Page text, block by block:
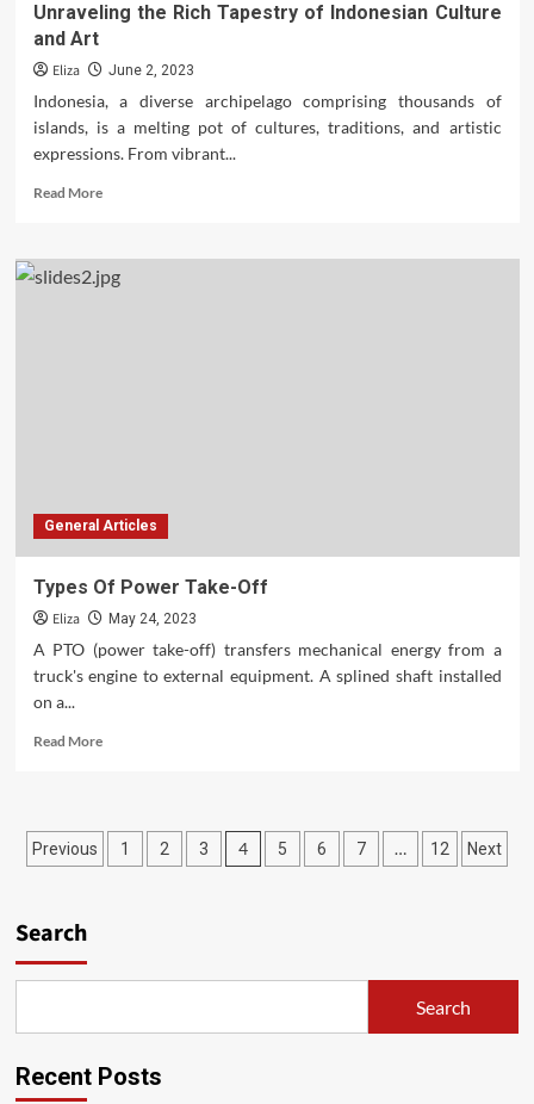
Unraveling the Rich Tapestry of Indonesian Culture
and Art
Eliza June 2, 2023
Indonesia, a diverse archipelago comprising thousands of
islands, is a melting pot of cultures, traditions, and artistic
expressions. From vibrant...
Read MoreRead
Unraveling
the
General Articles
Types Of Power Take-Off
Eliza May 24, 2023
A PTO (power take-off) transfers mechanical energy from a
truck's engine to external equipment. A splined shaft installed
on a...
Read MoreRead
Of
Power
Posts
Previous 1 2 3 4 5 6 7 … 12 Next
Search
Search
Recent Posts